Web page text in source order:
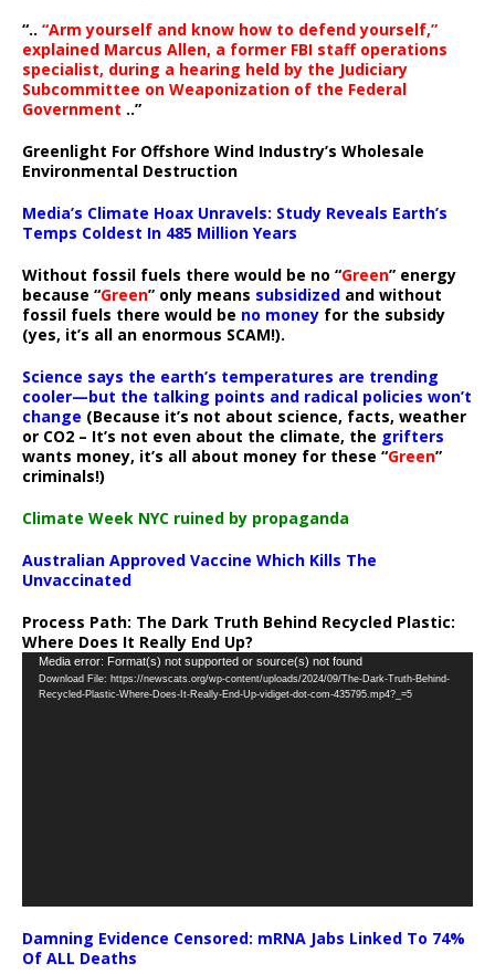
“.. “Arm yourself and know how to defend yourself,”
explained Marcus Allen, a former FBI staff operations
specialist, during a hearing held by the Judiciary
Subcommittee on Weaponization of the Federal
Government ..”
Greenlight For Offshore Wind Industry’s Wholesale
Environmental Destruction
Media’s Climate Hoax Unravels: Study Reveals Earth’s
Temps Coldest In 485 Million Years
Without fossil fuels there would be no “Green” energy
because “Green” only means subsidized and without
fossil fuels there would be no money for the subsidy
(yes, it’s all an enormous SCAM!).
Science says the earth’s temperatures are trending
cooler—but the talking points and radical policies won’t
change (Because it’s not about science, facts, weather
or CO2 – It’s not even about the climate, the grifters
wants money, it’s all about money for these “Green”
criminals!)
Climate Week NYC ruined by propaganda
Australian Approved Vaccine Which Kills The
Unvaccinated
Process Path: The Dark Truth Behind Recycled Plastic:
Where Does It Really End Up?
Video
Player
Media error: Format(s) not supported or source(s) not found
Download File: https://newscats.org/wp-content/uploads/2024/09/The-Dark-Truth-Behind-
Recycled-Plastic-Where-Does-It-Really-End-Up-vidiget-dot-com-435795.mp4?_=5
Damning Evidence Censored: mRNA Jabs Linked To 74%
Of ALL Deaths